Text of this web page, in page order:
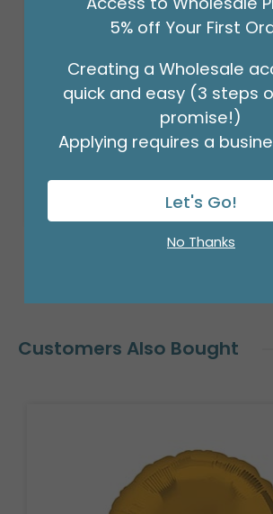
Product #: D474918
$2.49 (EACH)
Order in Multiples of 6
Customers Also Bought
5% off Your First
Creating a Wholesale
quick and easy (3 steps
promise!)
Applying requires a
Let's Go!
No Thanks